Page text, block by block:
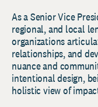
As a Senior Vice
regional, and local
organizations
relationships, and
nuance and
intentional design,
holistic view of